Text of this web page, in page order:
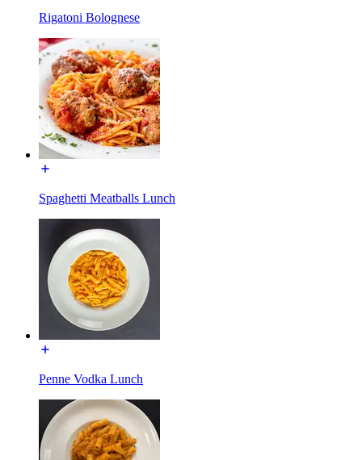
Rigatoni Bolognese
Spaghetti Meatballs Lunch
Penne Vodka Lunch